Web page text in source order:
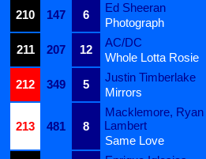
210
147 6
Ed Sheeran
Photograph
211
207 12
AC/DC
Whole Lotta Rosie
212
349 5
Justin Timberlake
Mirrors
213 481 8
Macklemore,
Lambert
Same Love